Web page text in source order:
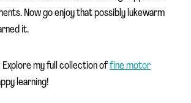
Now go enjoy that possibly lukewarm
it.
Explore my full collection offine motor
learning!